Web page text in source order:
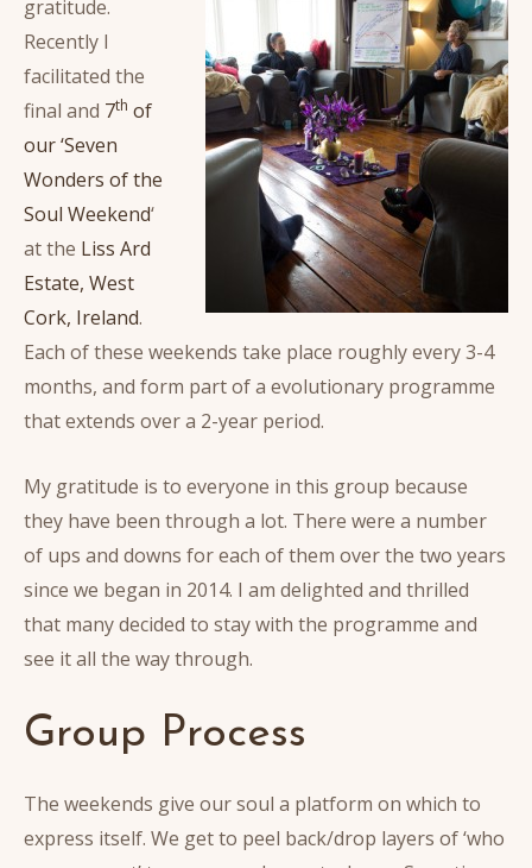
gratitude.
Recently I
facilitated the
final and 7th of
our ‘Seven
Wonders of the
Soul Weekend‘
at the Liss Ard
Estate, West
Cork, Ireland.
Each of these weekends take place roughly every 3-4
months, and form part of a evolutionary programme
that extends over a 2-year period.
My gratitude is to everyone in this group because
they have been through a lot. There were a number
of ups and downs for each of them over the two years
since we began in 2014. I am delighted and thrilled
that many decided to stay with the programme and
see it all the way through.
Group Process
The weekends give our soul a platform on which to
express itself. We get to peel back/drop layers of ‘who